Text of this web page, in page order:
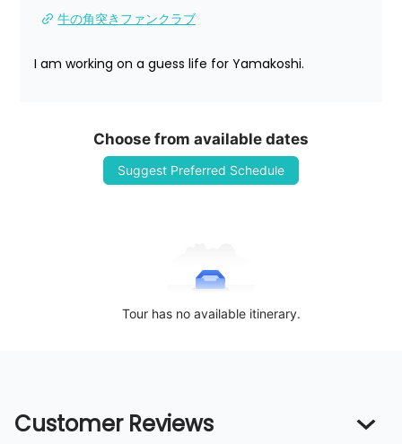
牛の角突きファンクラブ
I am working on a guess life for Yamakoshi.
Choose from available dates
Suggest Preferred Schedule
Tour has no available itinerary.
Customer Reviews